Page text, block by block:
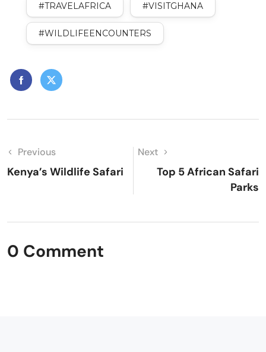
#TRAVELAFRICA #VISITGHANA
#WILDLIFEENCOUNTERS
Previous
Kenya’s Wildlife Safari
Next
Top 5 African Safari
Parks
0 Comment